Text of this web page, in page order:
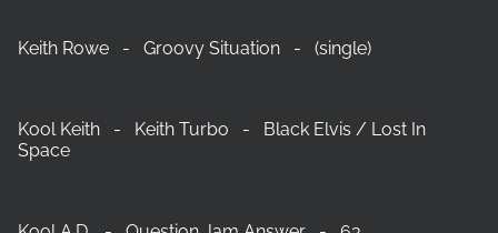
Keith Rowe - Groovy Situation - (single)
Kool Keith - Keith Turbo - Black Elvis / Lost In
Space